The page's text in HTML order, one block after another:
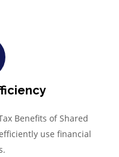
Benefits of Shared
use financial